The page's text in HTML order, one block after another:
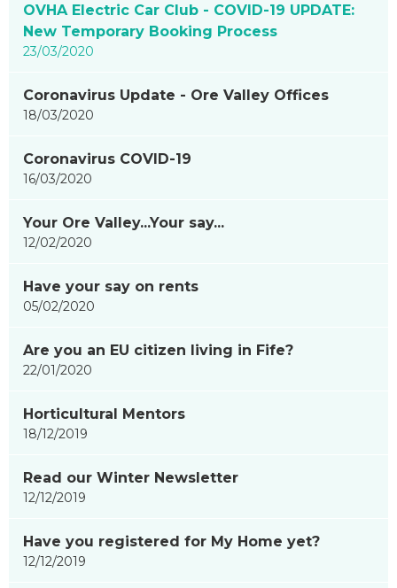
OVHA Electric Car Club - COVID-19 UPDATE:
New Temporary Booking Process
23/03/2020
Coronavirus Update - Ore Valley Offices
18/03/2020
Coronavirus COVID-19
16/03/2020
Your Ore Valley...Your say...
12/02/2020
Have your say on rents
05/02/2020
Are you an EU citizen living in Fife?
22/01/2020
Horticultural Mentors
18/12/2019
Read our Winter Newsletter
12/12/2019
Have you registered for My Home yet?
12/12/2019